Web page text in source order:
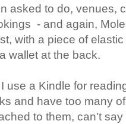
asked to do, venues,
- and again,
with a piece of
wallet at the back.
use a Kindle for
and have too many
to them, can't